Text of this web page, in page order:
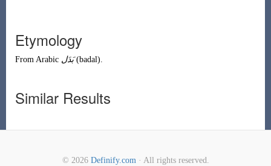
Etymology
From Arabic بَدَل (badal).
Similar Results
© 2026 Definify.com· All rights reserved.